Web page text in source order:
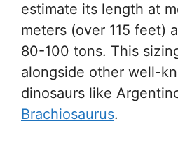
estimate its length at
meters (over 115 feet)
80-100 tons. This
alongside other well-
dinosaurs like
Brachiosaurus.